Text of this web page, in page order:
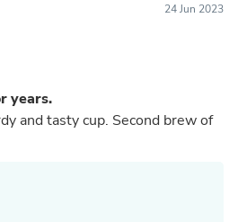
24 Jun 2023
years.
and tasty cup. Second brew of